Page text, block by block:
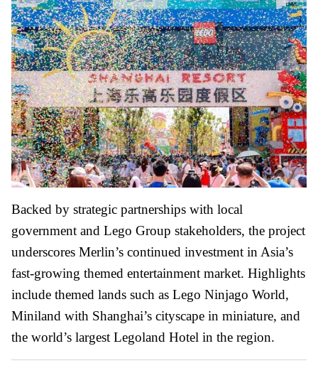
Backed by strategic partnerships with local
government and Lego Group stakeholders, the project
underscores Merlin’s continued investment in Asia’s
fast-growing themed entertainment market. Highlights
include themed lands such as Lego Ninjago World,
Miniland with Shanghai’s cityscape in miniature, and
the world’s largest Legoland Hotel in the region.